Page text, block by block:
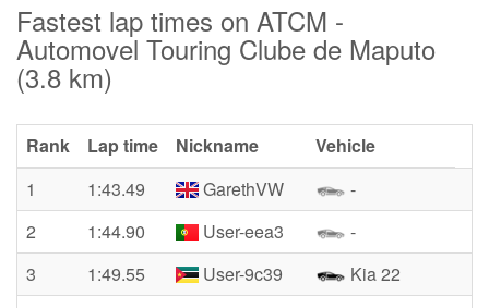
Fastest lap times on ATCM -
Automovel Touring Clube de Maputo
(3.8 km)
Rank Lap time Nickname
Vehicle
1
1:43.49 GarethVW
-
2
1:44.90 User-eea3
-
3
1:49.55 User-9c39
Kia 22